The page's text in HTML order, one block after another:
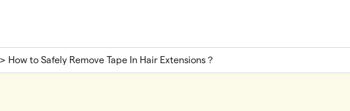
How to Safely Remove Tape In Hair Extensions？